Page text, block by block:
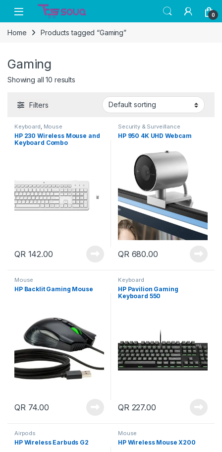
Skip to navigation
Skip to content
0
Home Products tagged “Gaming”
Gaming
Showing all 10 results
Filters
Keyboard, Mouse
HP 230 Wireless Mouse and
Keyboard Combo
QR 142.00
Security & Surveillance
HP 950 4K UHD Webcam
QR 680.00
Mouse
HP Backlit Gaming Mouse
QR 74.00
Keyboard
HP Pavilion Gaming
Keyboard 550
QR 227.00
Airpods
HP Wireless Earbuds G2
Mouse
HP Wireless Mouse X200